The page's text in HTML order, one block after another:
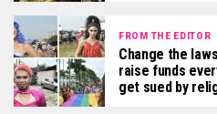
FROM THE EDITOR
Change the
raise funds
get sued by